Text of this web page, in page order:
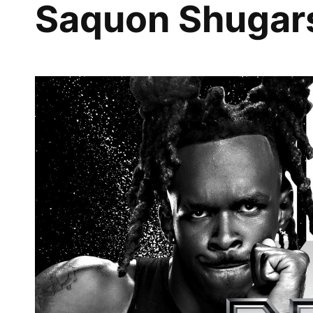
Saquon